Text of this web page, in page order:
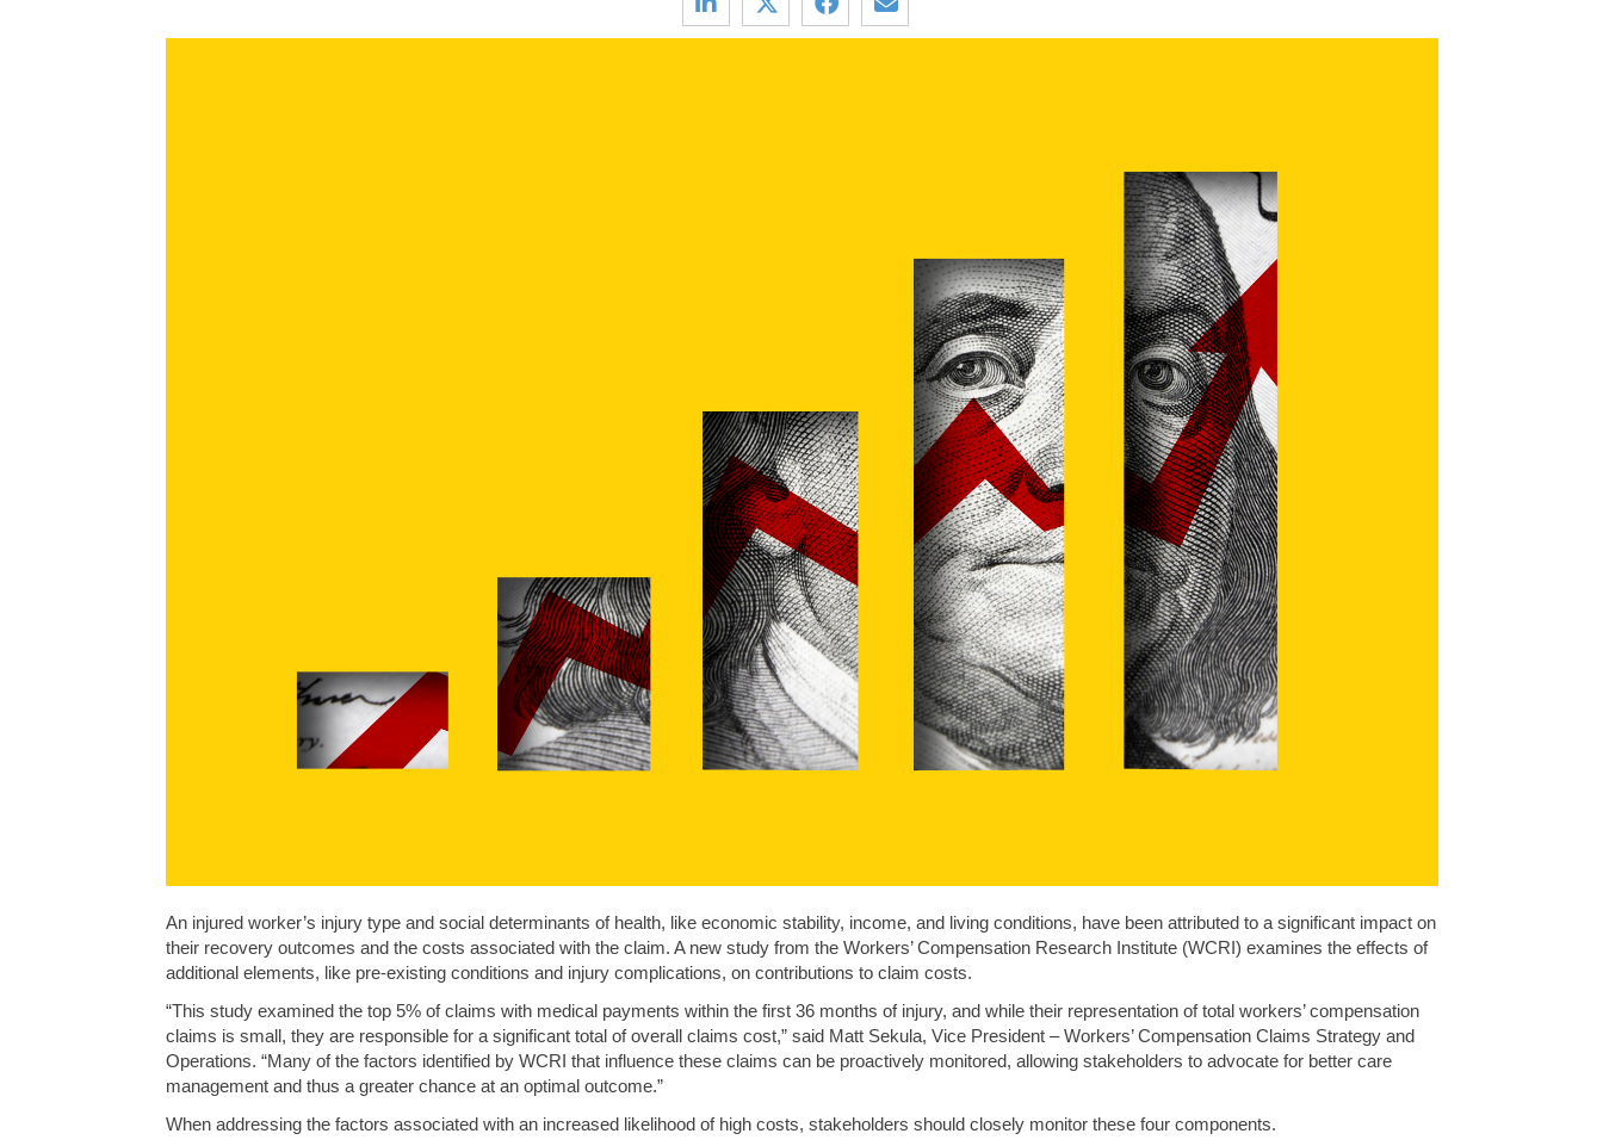
An injured worker’s injury type and social determinants of health, like economic stability, income, and living conditions, have been attributed to a significant impact on
their recovery outcomes and the costs associated with the claim. A new study from the Workers’ Compensation Research Institute (WCRI) examines the effects of
additional elements, like pre-existing conditions and injury complications, on contributions to claim costs.
“This study examined the top 5% of claims with medical payments within the first 36 months of injury, and while their representation of total workers’ compensation
claims is small, they are responsible for a significant total of overall claims cost,” said Matt Sekula, Vice President – Workers’ Compensation Claims Strategy and
Operations. “Many of the factors identified by WCRI that influence these claims can be proactively monitored, allowing stakeholders to advocate for better care
management and thus a greater chance at an optimal outcome.”
When addressing the factors associated with an increased likelihood of high costs, stakeholders should closely monitor these four components.